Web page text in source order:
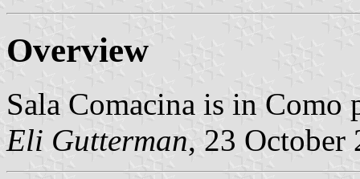
Overview
Sala Comacina is in
Eli Gutterman, 23 October